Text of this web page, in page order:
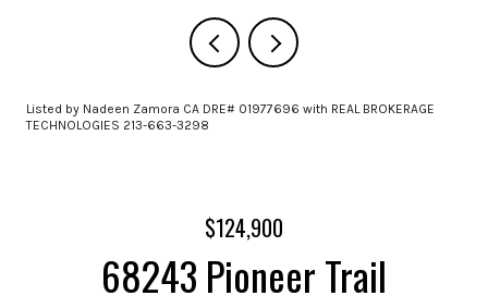
Listed by Nadeen Zamora CA DRE# 01977696 with REAL BROKERAGE
TECHNOLOGIES 213-663-3298
$124,900
68243 Pioneer Trail